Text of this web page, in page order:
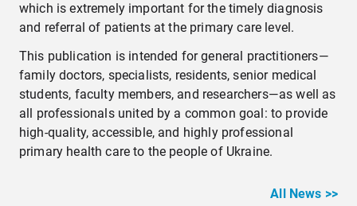
which is extremely important for the timely diagnosis
and referral of patients at the primary care level.
This publication is intended for general practitioners—
family doctors, specialists, residents, senior medical
students, faculty members, and researchers—as well as
all professionals united by a common goal: to provide
high-quality, accessible, and highly professional
primary health care to the people of Ukraine.
All News >>